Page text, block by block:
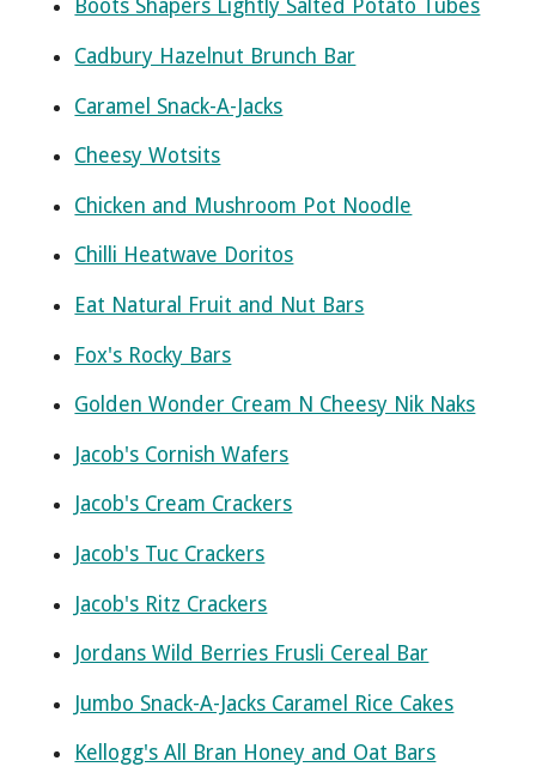
Boots Shapers Lightly Salted Potato Tubes
Cadbury Hazelnut Brunch Bar
Caramel Snack-A-Jacks
Cheesy Wotsits
Chicken and Mushroom Pot Noodle
Chilli Heatwave Doritos
Eat Natural Fruit and Nut Bars
Fox's Rocky Bars
Golden Wonder Cream N Cheesy Nik Naks
Jacob's Cornish Wafers
Jacob's Cream Crackers
Jacob's Tuc Crackers
Jacob's Ritz Crackers
Jordans Wild Berries Frusli Cereal Bar
Jumbo Snack-A-Jacks Caramel Rice Cakes
Kellogg's All Bran Honey and Oat Bars